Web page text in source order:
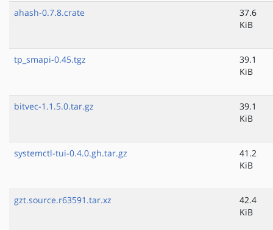
ahash-0.7.8.crate
37.6
KiB
tp_smapi-0.45.tgz
39.1
KiB
bitvec-1.1.5.0.tar.gz
39.1
KiB
systemctl-tui-0.4.0.gh.tar.gz
41.2
KiB
gzt.source.r63591.tar.xz
42.4
KiB